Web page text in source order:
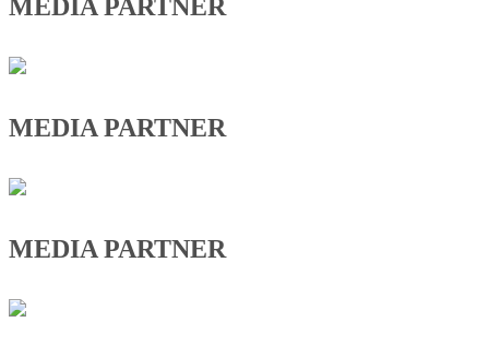
MEDIA PARTNER
MEDIA PARTNER
MEDIA PARTNER